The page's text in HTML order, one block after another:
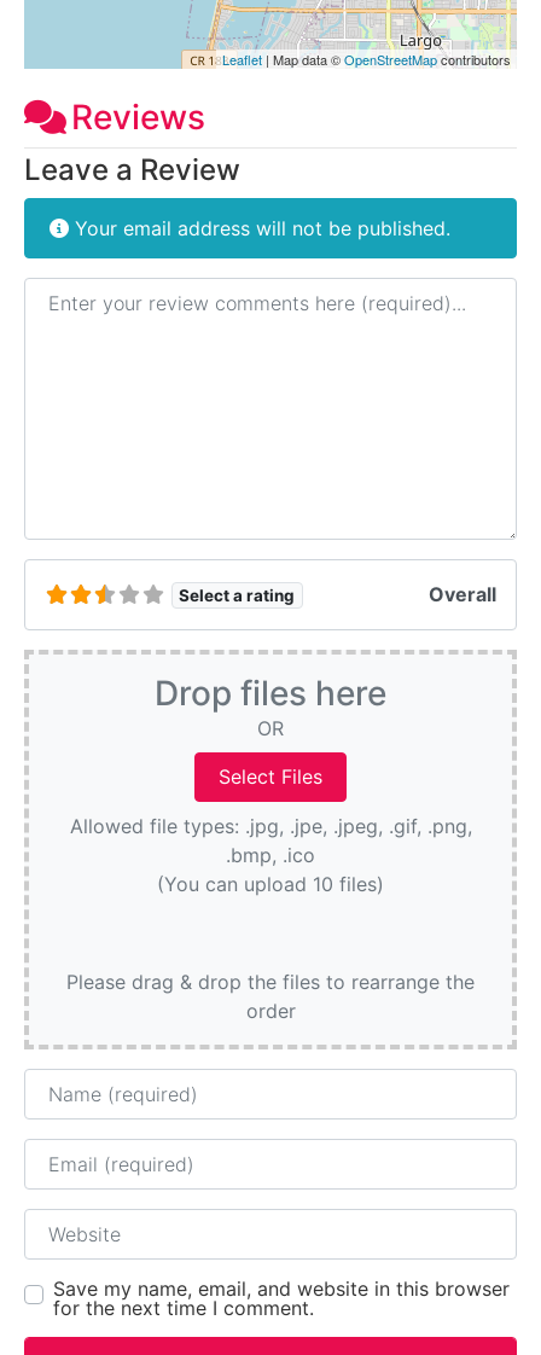
Leaflet | Map data ©OpenStreetMapcontributors
Reviews
Leave a Review
Your email address will not be published.
Review text
Select a rating Overall
Drop files here
OR
Allowed file types: .jpg, .jpe, .jpeg, .gif, .png,
.bmp, .ico
(You can upload 10 files)
Please drag & drop the files to rearrange the
order
Name
Email
Website
Save my name, email, and website in this browser
for the next time I comment.